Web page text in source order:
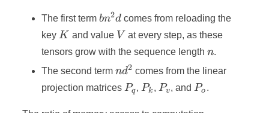
The first termbn^2d
bn2d comes from reloading the
key K
K and value V
V at every step, as these
tensors grow with the sequence lengthn
n.
The second termnd^2
nd2 comes from the linear
projection matrices P_q
Pq, P_k
Pk , P_v
Pv, and P_o
Po .